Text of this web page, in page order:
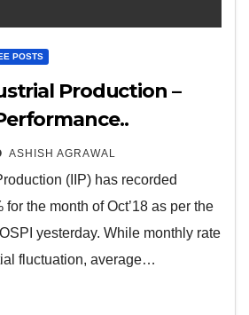
POSTS
Production –
ASHISH AGRAWAL
(IIP) has recorded
the month of Oct’18 as per the
yesterday. While monthly rate
fluctuation, average…